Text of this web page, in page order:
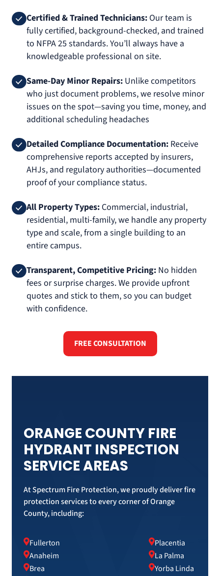
Certified & Trained Technicians: Our team is
fully certified, background-checked, and trained
to NFPA 25 standards. You’ll always have a
knowledgeable professional on site.
Same-Day Minor Repairs: Unlike competitors
who just document problems, we resolve minor
issues on the spot—saving you time, money, and
additional scheduling headaches
Detailed Compliance Documentation: Receive
comprehensive reports accepted by insurers,
AHJs, and regulatory authorities—documented
proof of your compliance status.
All Property Types: Commercial, industrial,
residential, multi-family, we handle any property
type and scale, from a single building to an
entire campus.
Transparent, Competitive Pricing: No hidden
fees or surprise charges. We provide upfront
quotes and stick to them, so you can budget
with confidence.
FREE CONSULTATION
ORANGE COUNTY FIRE
HYDRANT INSPECTION
SERVICE AREAS
At Spectrum Fire Protection, we proudly deliver fire
protection services to every corner of Orange
County, including:
Fullerton
Anaheim
Brea
Placentia
La Palma
Yorba Linda